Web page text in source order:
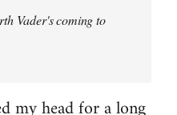
Vader's coming to